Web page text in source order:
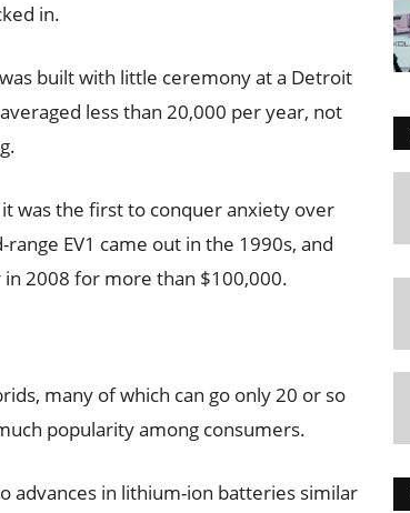
in.
built with little ceremony at a Detroit
less than 20,000 per year, not
was the first to conquer anxiety over
EV1 came out in the 1990s, and
2008 for more than $100,000.
many of which can go only 20 or so
popularity among consumers.
advances in lithium-ion batteries similar